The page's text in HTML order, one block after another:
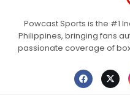
Powcast Sports is the #1
Philippines, bringing fans
passionate coverage of